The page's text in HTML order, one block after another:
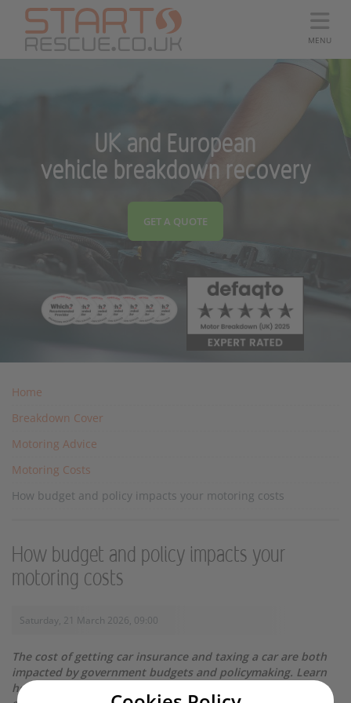
MENU
UK and European
vehicle breakdown recovery
GET A QUOTE
Home
Breakdown Cover
Motoring Advice
Motoring Costs
How budget and policy impacts your motoring costs
How budget and policy impacts your
motoring costs
Saturday, 21 March 2026, 09:00
The cost of getting car insurance and taxing a car are both
impacted by government budgets and policymaking. Learn
how they affect your annual motoring budget, with our